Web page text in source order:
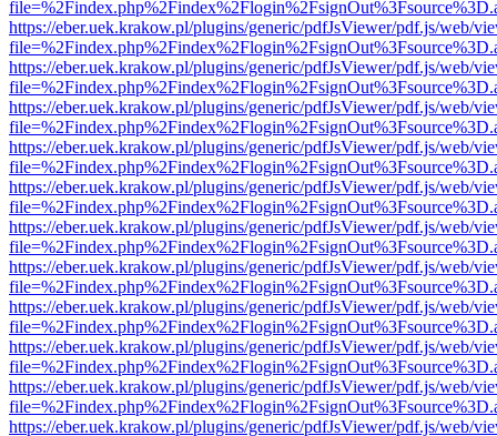
https://eber.uek.krakow.pl/plugins/generic/pdfJsViewer/pdf.js/web/
https://eber.uek.krakow.pl/plugins/generic/pdfJsViewer/pdf.js/web/
https://eber.uek.krakow.pl/plugins/generic/pdfJsViewer/pdf.js/web/
https://eber.uek.krakow.pl/plugins/generic/pdfJsViewer/pdf.js/web/
https://eber.uek.krakow.pl/plugins/generic/pdfJsViewer/pdf.js/web/
https://eber.uek.krakow.pl/plugins/generic/pdfJsViewer/pdf.js/web/
https://eber.uek.krakow.pl/plugins/generic/pdfJsViewer/pdf.js/web/
https://eber.uek.krakow.pl/plugins/generic/pdfJsViewer/pdf.js/web/
https://eber.uek.krakow.pl/plugins/generic/pdfJsViewer/pdf.js/web/
https://eber.uek.krakow.pl/plugins/generic/pdfJsViewer/pdf.js/web/
https://eber.uek.krakow.pl/plugins/generic/pdfJsViewer/pdf.js/web/